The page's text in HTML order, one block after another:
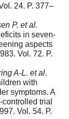
24. P. 377–
P. et al.
in seven-
aspects
Vol. 72. P.
A-L. et al.
with
symptoms. A
trial
Vol. 54. P.